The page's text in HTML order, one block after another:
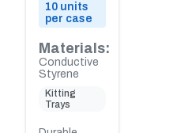
10 units
per case
Materials:
Conductive
Styrene
Kitting
Trays